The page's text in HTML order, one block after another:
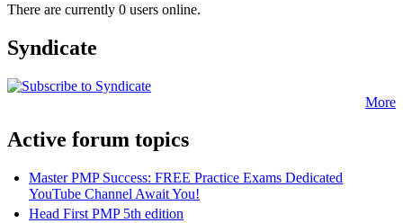
There are currently 0 users online.
Syndicate
More
Active forum topics
Master PMP Success: FREE Practice Exams Dedicated
YouTube Channel Await You!
Head First PMP 5th edition